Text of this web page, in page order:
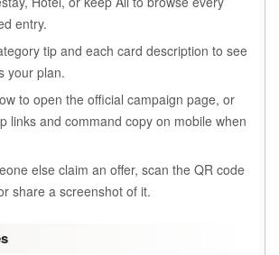
entry.
tip and each card description to see
your plan.
to open the official campaign page, or
links and command copy on mobile when
else claim an offer, scan the QR code
share a screenshot of it.